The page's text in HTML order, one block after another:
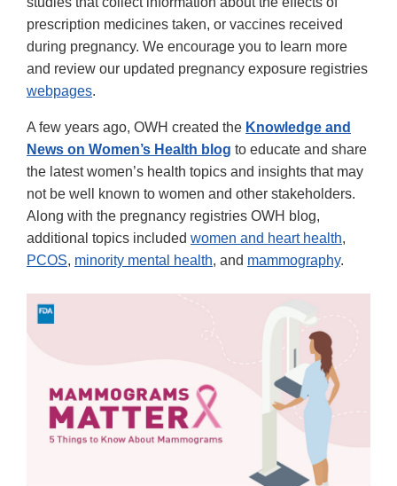
prescription medicines taken, or vaccines received
during pregnancy. We encourage you to learn more
and review our updated pregnancy exposure registries
webpages.
A few years ago, OWH created the Knowledge and
News on Women’s Health blog to educate and share
the latest women’s health topics and insights that may
not be well known to women and other stakeholders.
Along with the pregnancy registries OWH blog,
additional topics included women and heart health,
PCOS, minority mental health, and mammography.